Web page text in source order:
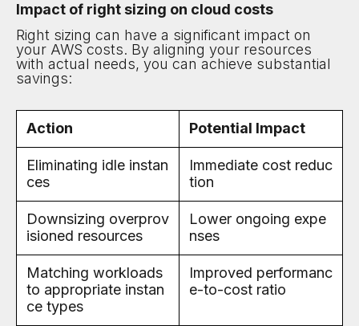
Impact of right sizing on cloud costs
Right sizing can have a significant impact on
your AWS costs. By aligning your resources
with actual needs, you can achieve substantial
savings:
Action Potential Impact
Eliminating idle instan
ces
Immediate cost reduc
tion
Downsizing overprov
isioned resources
Lower ongoing expe
nses
Matching workloads
to appropriate instan
ce types
Improved performanc
e-to-cost ratio